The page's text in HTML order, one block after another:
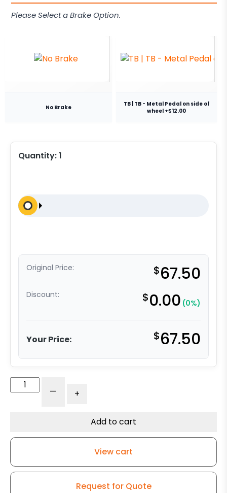
Please Select a Brake Option.
No Brake
TB | TB - Metal Pedal on side of
wheel +$12.00
Quantity:1
Original Price: $67.50
Discount: $0.00 (0%)
Your Price: $67.50
Stainless
Solid
- +
Add to cart
View cart
Request for Quote